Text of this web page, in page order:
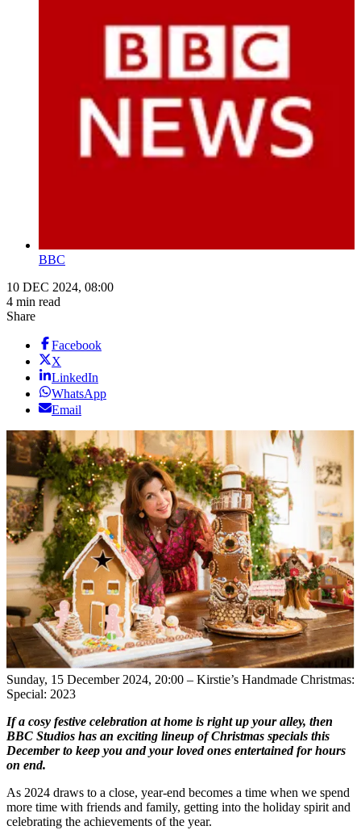
BBC
10 DEC 2024, 08:00
4 min read
Share
Facebook
X
LinkedIn
WhatsApp
Email
Sunday, 15 December 2024, 20:00 – Kirstie’s Handmade Christmas:
Special: 2023
If a cosy festive celebration at home is right up your alley, then
BBC Studios has an exciting lineup of Christmas specials this
December to keep you and your loved ones entertained for hours
on end.
As 2024 draws to a close, year-end becomes a time when we spend
more time with friends and family, getting into the holiday spirit and
celebrating the achievements of the year.